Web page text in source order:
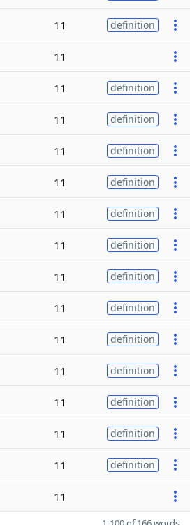
11 definition
11
11 definition
11 definition
11 definition
11 definition
11 definition
11 definition
11 definition
11 definition
11 definition
11 definition
11 definition
11 definition
11 definition
11